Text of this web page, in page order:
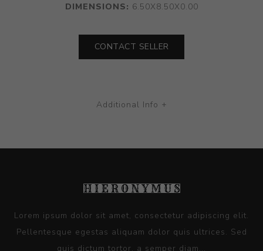
DIMENSIONS: 6.50X8.50X0.00
CONTACT SELLER
Additional Info +
Lorem ipsum dolor sit amet, consectetur adipiscing elit.
Pellentesque egestas aliquam dolor quis ultrices. Sed
quis dictum tortor, a semper diam...